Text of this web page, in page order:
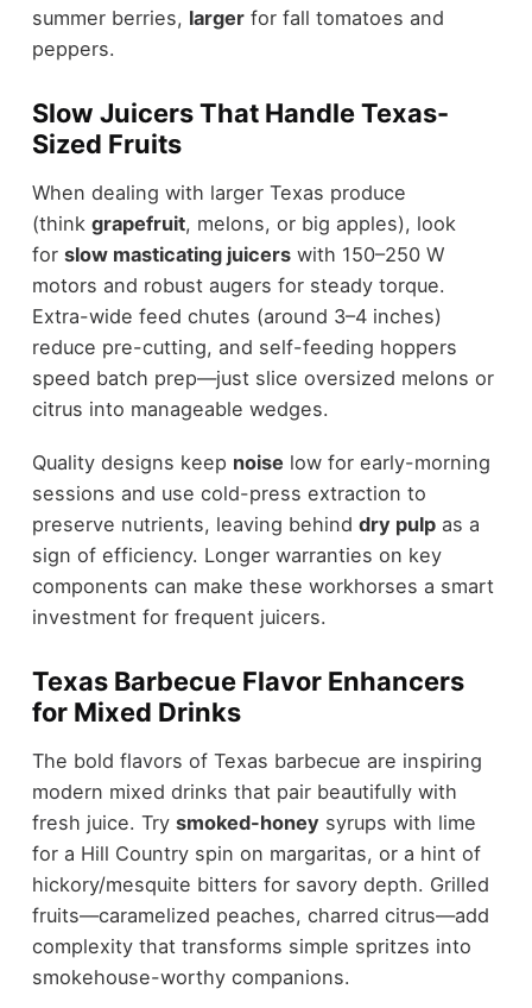
summer berries, largerfor fall tomatoes and
peppers.
Slow Juicers That Handle Texas-
Sized Fruits
When dealing with larger Texas produce
(think grapefruit, melons, or big apples), look
for slow masticating juicerswith 150–250 W
motors and robust augers for steady torque.
Extra-wide feed chutes (around 3–4 inches)
reduce pre-cutting, and self-feeding hoppers
speed batch prep—just slice oversized melons or
citrus into manageable wedges.
Quality designs keep noise low for early-morning
sessions and use cold-press extraction to
preserve nutrients, leaving behind dry pulpas a
sign of efficiency. Longer warranties on key
components can make these workhorses a smart
investment for frequent juicers.
Texas Barbecue Flavor Enhancers
for Mixed Drinks
The bold flavors of Texas barbecue are inspiring
modern mixed drinks that pair beautifully with
fresh juice. Try smoked-honey syrups with lime
for a Hill Country spin on margaritas, or a hint of
hickory/mesquite bitters for savory depth. Grilled
fruits—caramelized peaches, charred citrus—add
complexity that transforms simple spritzes into
smokehouse-worthy companions.